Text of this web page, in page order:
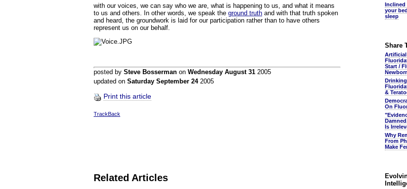
with our voices, we can say who we are, what is happening to us, and what it means
to us and others. In other words, we speak the ground truth and with that truth spoken
and heard, the groundwork is laid for our participation rather than to have others
represent us on our behalf.
posted by Steve Bosserman on Wednesday August 31 2005
updated on Saturday September 242005
Print this article
TrackBack
Related Articles
Inclined
your
sleep
Share
Artificial
Start /
&
On
Is
Why
From
Make